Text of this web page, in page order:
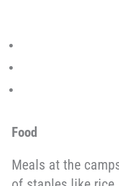
Food
Meals at the